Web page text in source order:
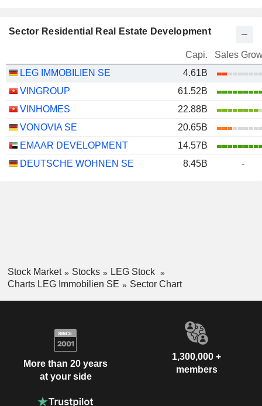
Sector Residential Real Estate Development
Capi.
Sales
LEG IMMOBILIEN SE
4.61B
VINGROUP
61.52B
VINHOMES
22.88B
VONOVIA SE
20.65B
EMAAR DEVELOPMENT
14.57B
DEUTSCHE WOHNEN SE
8.45B -
Stock Market Stocks
LEG Stock
Charts LEG Immobilien SE
Sector Chart
More than 20 years
at your side
1,300,000 +
members